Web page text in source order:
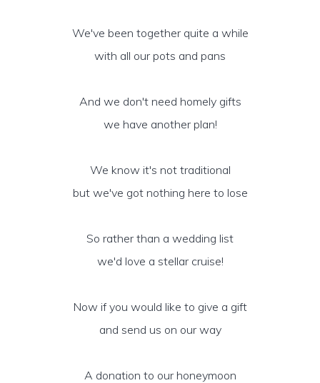
We've been together quite a while
with all our pots and pans
And we don't need homely gifts
we have another plan!
We know it's not traditional
but we've got nothing here to lose
So rather than a wedding list
we'd love a stellar cruise!
Now if you would like to give a gift
and send us on our way
A donation to our honeymoon